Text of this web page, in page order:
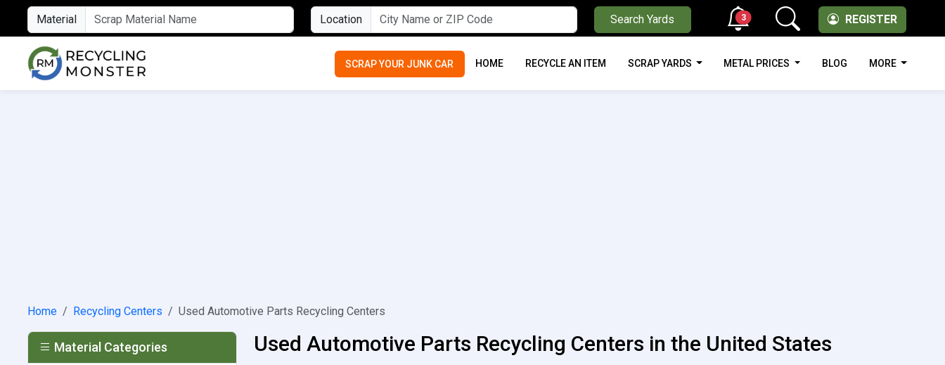
Material Location Search Yards REGISTER
3
SCRAP YOUR JUNK CAR HOME RECYCLE AN ITEM SCRAP YARDS METAL PRICES BLOG MORE
Home Recycling Centers Used Automotive Parts Recycling Centers
Used Automotive Parts Recycling Centers in the United States
Material Categories